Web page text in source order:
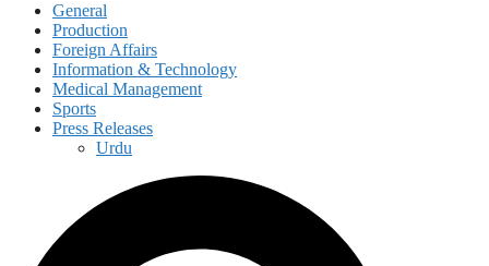
General
Production
Foreign Affairs
Information & Technology
Medical Management
Sports
Press Releases
Urdu